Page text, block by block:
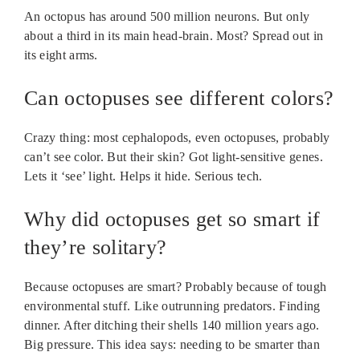
An octopus has around 500 million neurons. But only
about a third in its main head-brain. Most? Spread out in
its eight arms.
Can octopuses see different colors?
Crazy thing: most cephalopods, even octopuses, probably
can’t see color. But their skin? Got light-sensitive genes.
Lets it ‘see’ light. Helps it hide. Serious tech.
Why did octopuses get so smart if
they’re solitary?
Because octopuses are smart? Probably because of tough
environmental stuff. Like outrunning predators. Finding
dinner. After ditching their shells 140 million years ago.
Big pressure. This idea says: needing to be smarter than